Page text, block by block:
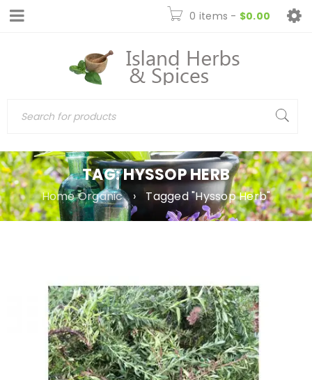
0 items - $0.00
TAG: HYSSOP HERB
Home Organic › Tagged "Hyssop Herb"